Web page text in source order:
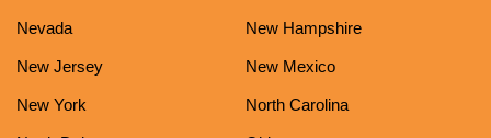
Nevada New Hampshire
New Jersey New Mexico
New York North Carolina